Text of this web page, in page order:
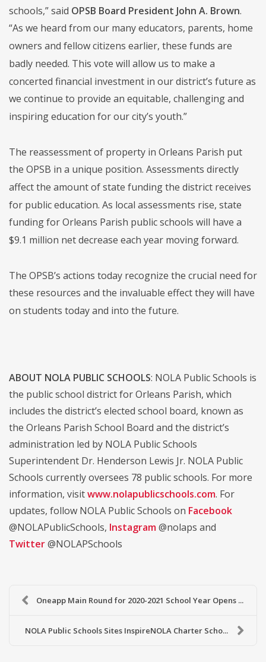
schools,” said OPSB Board President John A. Brown.
“As we heard from our many educators, parents, home
owners and fellow citizens earlier, these funds are
badly needed. This vote will allow us to make a
concerted financial investment in our district’s future as
we continue to provide an equitable, challenging and
inspiring education for our city’s youth.”
The reassessment of property in Orleans Parish put
the OPSB in a unique position. Assessments directly
affect the amount of state funding the district receives
for public education. As local assessments rise, state
funding for Orleans Parish public schools will have a
$9.1 million net decrease each year moving forward.
The OPSB’s actions today recognize the crucial need for
these resources and the invaluable effect they will have
on students today and into the future.
ABOUT NOLA PUBLIC SCHOOLS: NOLA Public Schools is
the public school district for Orleans Parish, which
includes the district’s elected school board, known as
the Orleans Parish School Board and the district’s
administration led by NOLA Public Schools
Superintendent Dr. Henderson Lewis Jr. NOLA Public
Schools currently oversees 78 public schools. For more
information, visitwww.nolapublicschools.com. For
updates, follow NOLA Public Schools on Facebook
@NOLAPublicSchools, Instagram@nolaps and
Twitter@NOLAPSchools
Oneapp Main Round for 2020-2021 School Year Opens ...
NOLA Public Schools Sites InspireNOLA Charter Scho...